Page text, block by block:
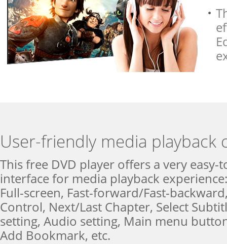
User-friendly media playback
This free DVD player offers a very easy-
interface for media playback
Full-screen, Fast-forward/Fast-
Control, Next/Last Chapter, Select
setting, Audio setting, Main menu
Add Bookmark, etc.